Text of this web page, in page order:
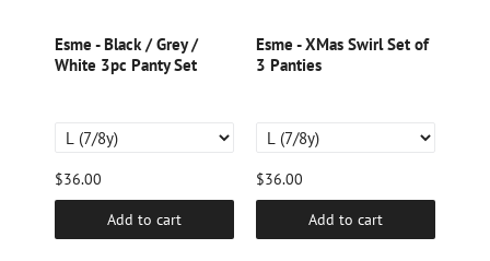
Esme - Black / Grey /
White 3pc Panty Set
$36.00
Add to cart
Esme - XMas Swirl Set of
3 Panties
$36.00
Add to cart